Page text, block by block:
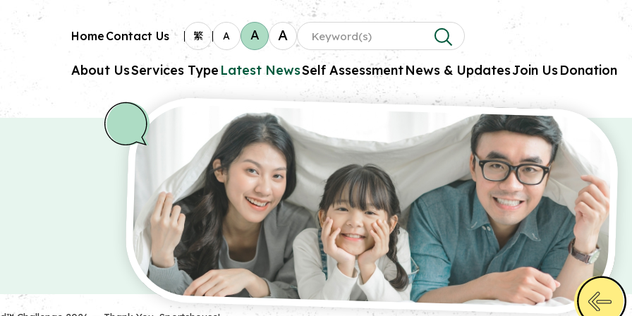
Home Contact Us 繁 A A A
About UsServices Type Latest NewsSelf AssessmentNews & UpdatesJoin UsDonation